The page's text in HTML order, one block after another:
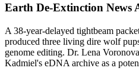
Earth De-Extinction News
A 38-year-delayed tightbeam
produced three living dire wolf
genome editing. Dr. Lena
Kadmiel's eDNA archive as a